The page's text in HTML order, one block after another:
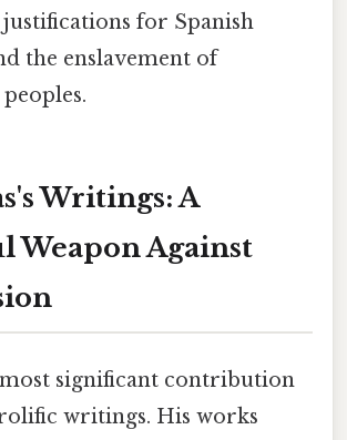
for Spanish
the enslavement of
Writings: A
Weapon Against
most significant contribution
writings. His works